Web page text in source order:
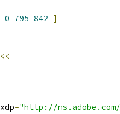
0 795 842 ]
<<
xdp="http://